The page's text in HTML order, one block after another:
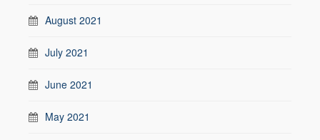
August 2021
July 2021
June 2021
May 2021